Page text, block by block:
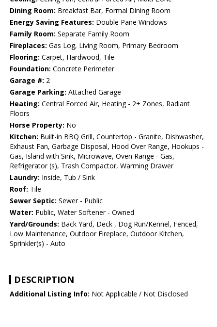
Dining Room: Breakfast Bar, Formal Dining Room
Energy Saving Features: Double Pane Windows
Family Room: Separate Family Room
Fireplaces: Gas Log, Living Room, Primary Bedroom
Flooring: Carpet, Hardwood, Tile
Foundation: Concrete Perimeter
Garage #: 2
Garage Parking: Attached Garage
Heating: Central Forced Air, Heating - 2+ Zones, Radiant
Floors
Horse Property: No
Kitchen: Built-in BBQ Grill, Countertop - Granite, Dishwasher,
Exhaust Fan, Garbage Disposal, Hood Over Range, Hookups -
Gas, Island with Sink, Microwave, Oven Range - Gas,
Refrigerator (s), Trash Compactor, Warming Drawer
Laundry: Inside, Tub / Sink
Roof: Tile
Sewer Septic: Sewer - Public
Water: Public, Water Softener - Owned
Yard/Grounds: Back Yard, Deck , Dog Run/Kennel, Fenced,
Low Maintenance, Outdoor Fireplace, Outdoor Kitchen,
Sprinkler(s) - Auto
DESCRIPTION
Additional Listing Info: Not Applicable / Not Disclosed